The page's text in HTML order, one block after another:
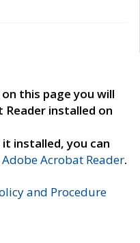
this page you will
Reader installed on
installed, you can
Acrobat Reader.
and Procedure